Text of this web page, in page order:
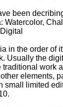
been
Watercolor,
in the order of
Usually the
work
elements,
small limited